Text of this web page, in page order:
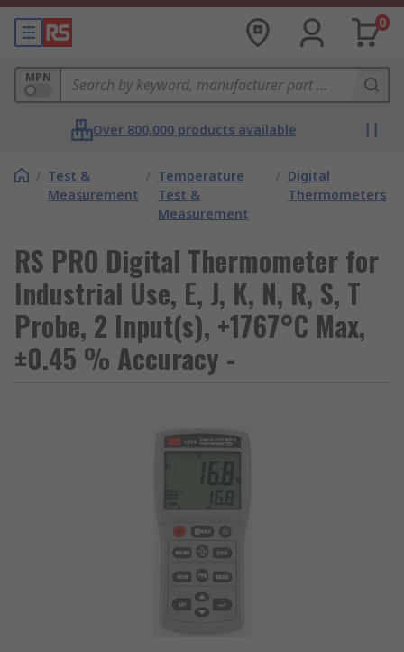
0
MPN
Over 800,000 products available
/ Test &
Measurement
/ Temperature
Test &
Measurement
/ Digital
Thermometers
RS PRO Digital Thermometer for
Industrial Use, E, J, K, N, R, S, T
Probe, 2 Input(s), +1767°C Max,
±0.45 % Accuracy -